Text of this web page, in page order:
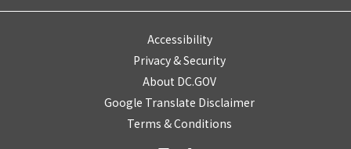
Accessibility
Privacy & Security
About DC.GOV
Google Translate Disclaimer
Terms & Conditions